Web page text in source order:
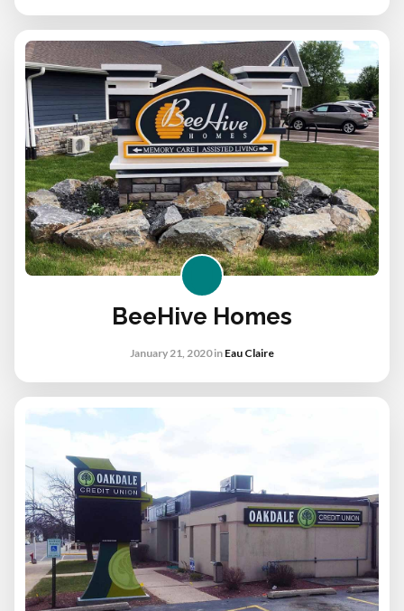
BeeHive Homes
January 21, 2020in Eau Claire